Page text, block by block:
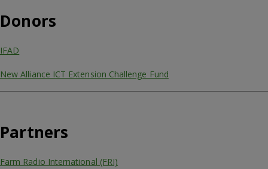
Donors
IFAD
New Alliance ICT Extension Challenge Fund
Partners
Farm Radio International (FRI)